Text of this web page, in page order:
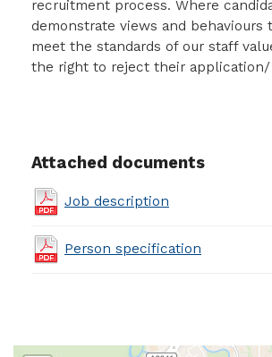
recruitment process. Where
demonstrate views and behaviours
meet the standards of our staff
the right to reject their application/
Attached documents
Job description
Person specification